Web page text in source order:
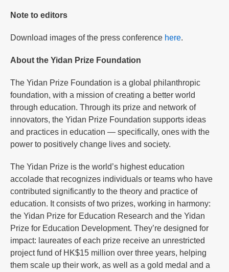
Note to editors
Download images of the press conference here.
About the Yidan Prize Foundation
The Yidan Prize Foundation is a global philanthropic
foundation, with a mission of creating a better world
through education. Through its prize and network of
innovators, the Yidan Prize Foundation supports ideas
and practices in education — specifically, ones with the
power to positively change lives and society.
The Yidan Prize is the world’s highest education
accolade that recognizes individuals or teams who have
contributed significantly to the theory and practice of
education. It consists of two prizes, working in harmony:
the Yidan Prize for Education Research and the Yidan
Prize for Education Development. They’re designed for
impact: laureates of each prize receive an unrestricted
project fund of HK$15 million over three years, helping
them scale up their work, as well as a gold medal and a